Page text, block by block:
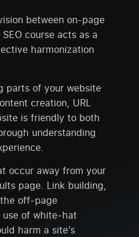
between on-page
course acts as a
harmonization
parts of your website
creation, URL
is friendly to both
understanding
occur away from your
page. Link building,
off-page
use of white-hat
harm a site’s